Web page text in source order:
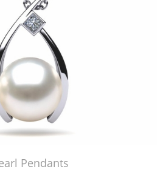
Pendants